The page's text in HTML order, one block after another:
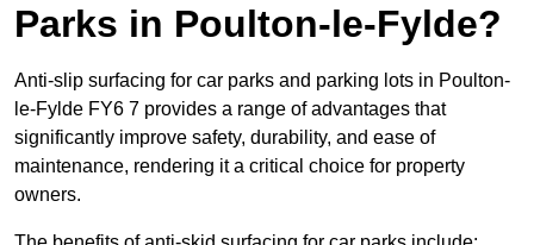
Parks in Poulton-le-Fylde?
Anti-slip surfacing for car parks and parking lots in Poulton-
le-Fylde FY6 7 provides a range of advantages that
significantly improve safety, durability, and ease of
maintenance, rendering it a critical choice for property
owners.